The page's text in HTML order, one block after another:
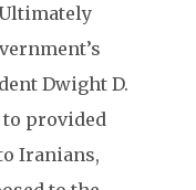
Dwight D.
to provided
Iranians,